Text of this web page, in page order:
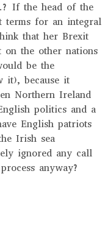
If the head of the
terms for an integral
that her Brexit
on the other nations
be the
it), because it
Northern Ireland
politics and a
English patriots
Irish sea
ignored any call
anyway?